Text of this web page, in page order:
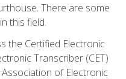
There are some
this field.
the Certified Electronic
Transcriber (CET)
of Electronic